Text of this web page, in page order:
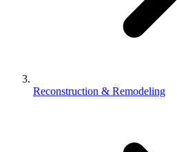
Reconstruction & Remodeling